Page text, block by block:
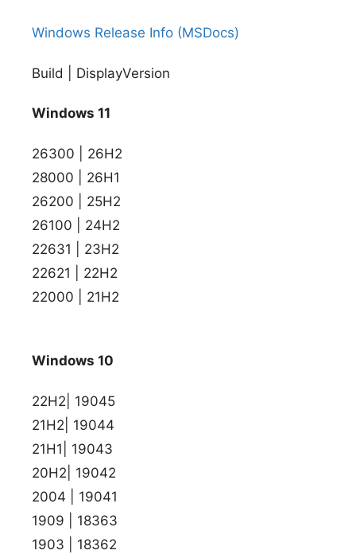
Windows Release Info (MSDocs)
Build | DisplayVersion
Windows 11
26300 | 26H2
28000 | 26H1
26200 | 25H2
26100 | 24H2
22631 | 23H2
22621 | 22H2
22000 | 21H2
Windows 10
22H2| 19045
21H2| 19044
21H1| 19043
20H2| 19042
2004 | 19041
1909 | 18363
1903 | 18362